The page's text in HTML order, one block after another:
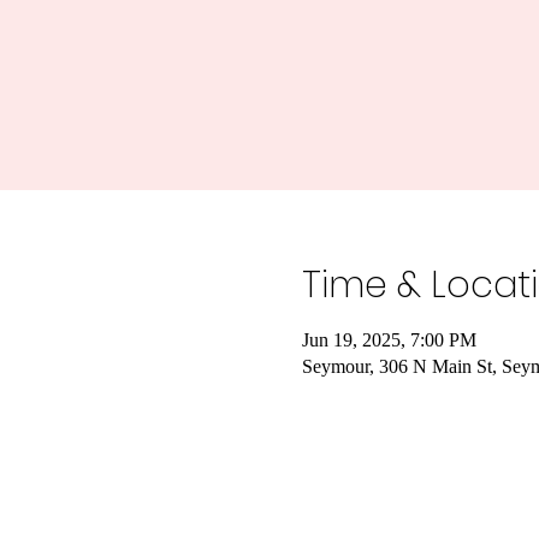
Time &
Jun 19, 2025, 7:00 PM
Seymour, 306 N Main St,